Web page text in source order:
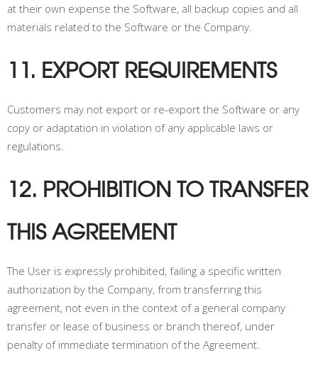
at their own expense the Software, all backup copies and all
materials related to the Software or the Company.
11. EXPORT REQUIREMENTS
Customers may not export or re-export the Software or any
copy or adaptation in violation of any applicable laws or
regulations.
12. PROHIBITION TO TRANSFER
THIS AGREEMENT
The User is expressly prohibited, failing a specific written
authorization by the Company, from transferring this
agreement, not even in the context of a general company
transfer or lease of business or branch thereof, under
penalty of immediate termination of the Agreement.